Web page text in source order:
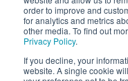
order to improve and
for analytics and metrics
other media. To find out
Privacy Policy.
If you decline, your
website. A single cookie
61 Spit